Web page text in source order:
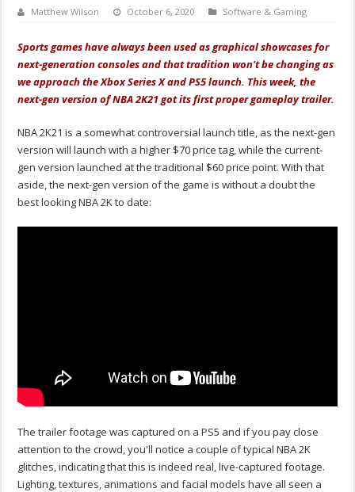
Matthew Wilson October 6, 2020 Software & Gaming
Sports games have always been used as graphical showcases for
next-generation consoles and that tradition won't be changing as
we approach the Xbox Series X and PS5 launch. This week, the
next-gen version of NBA 2K21 got its first proper gameplay trailer.
NBA 2K21 is a somewhat controversial launch title, as the next-gen
version will launch with a higher $70 price tag, while the current-
gen version launched at the traditional $60 price point. With that
aside, the next-gen version of the game is without a doubt the
best looking NBA 2K to date:
The trailer footage was captured on a PS5 and if you pay close
attention to the crowd, you'll notice a couple of typical NBA 2K
glitches, indicating that this is indeed real, live-captured footage.
Lighting, textures, animations and facial models have all seen a